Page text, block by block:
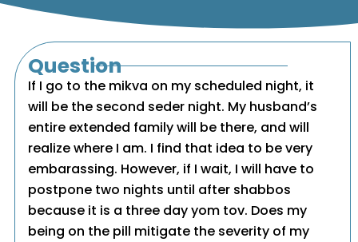
Question
If I go to the mikva on my scheduled night, it
will be the second seder night. My husband’s
entire extended family will be there, and will
realize where I am. I find that idea to be very
embarassing. However, if I wait, I will have to
postpone two nights until after shabbos
because it is a three day yom tov. Does my
being on the pill mitigate the severity of my